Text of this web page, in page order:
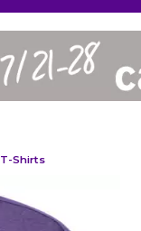
T-Shirts